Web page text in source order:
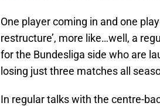
One player coming in and one
restructure’, more like…well, a
for the Bundesliga side who are
losing just three matches all
In regular talks with the centre-